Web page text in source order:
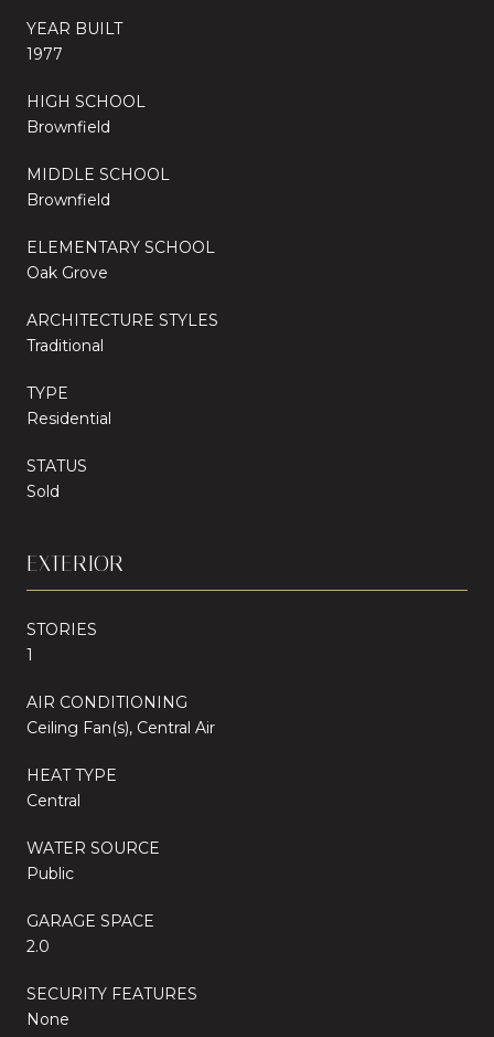
YEAR BUILT
1977
HIGH SCHOOL
Brownfield
MIDDLE SCHOOL
Brownfield
ELEMENTARY SCHOOL
Oak Grove
ARCHITECTURE STYLES
Traditional
TYPE
Residential
STATUS
Sold
EXTERIOR
STORIES
1
AIR CONDITIONING
Ceiling Fan(s), Central Air
HEAT TYPE
Central
WATER SOURCE
Public
GARAGE SPACE
2.0
SECURITY FEATURES
None